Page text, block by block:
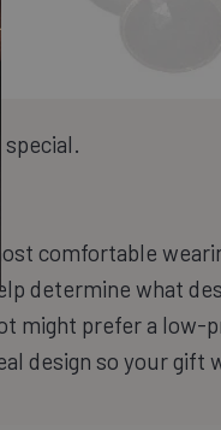
special.
comfortable
determine what
might prefer a low-
design so your gift